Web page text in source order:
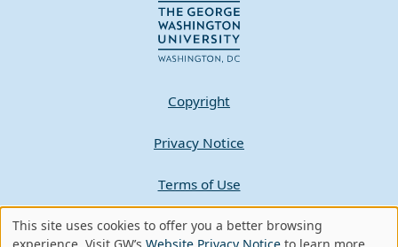
Copyright
Privacy Notice
Terms of Use
Contact GW
This site uses cookies to offer you a better browsing